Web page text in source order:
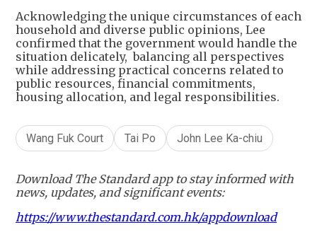
Acknowledging the unique circumstances of each
household and diverse public opinions, Lee
confirmed that the government would handle the
situation delicately, balancing all perspectives
while addressing practical concerns related to
public resources, financial commitments,
housing allocation, and legal responsibilities.
Wang Fuk Court Tai Po John Lee Ka-chiu
Download The Standard app to stay informed with
news, updates, and significant events:
https://www.thestandard.com.hk/appdownload